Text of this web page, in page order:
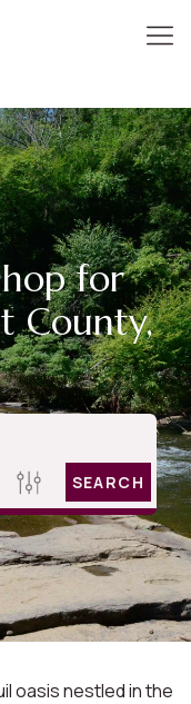
for
County,
SEARCH
oasis nestled in the